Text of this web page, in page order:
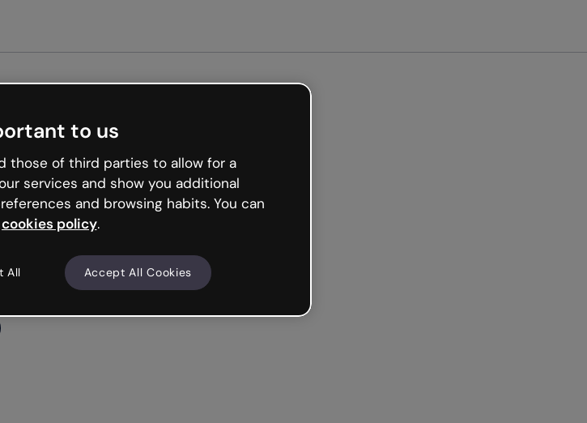
to us
those of third parties to allow for a
services and show you additional
and browsing habits. You can
cookies policy.
All Accept All Cookies